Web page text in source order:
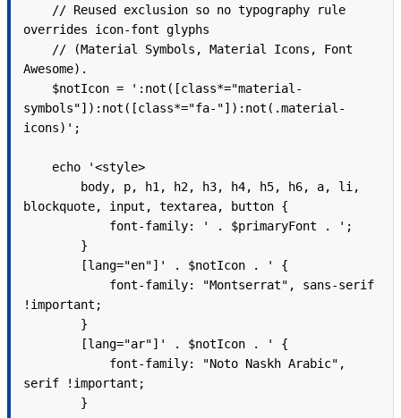
overrides icon-font glyphs
Awesome).
symbols"]):not([class*="fa-"]):not(.material-
icons)';
blockquote, input, textarea, button {
!important;
serif !important;